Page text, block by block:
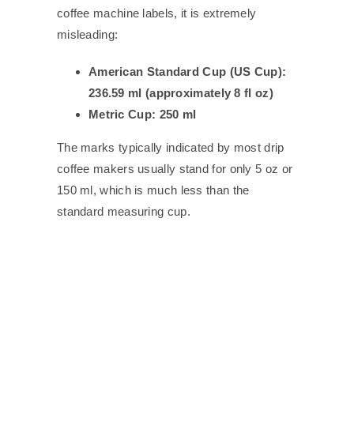
coffee machine labels, it is extremely
misleading:
American Standard Cup (US Cup):
236.59 ml (approximately 8 fl oz)
Metric Cup: 250 ml
The marks typically indicated by most drip
coffee makers usually stand for only 5 oz or
150 ml, which is much less than the
standard measuring cup.